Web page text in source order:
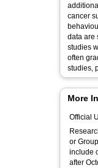
cancer
data are
studies
often
studies,
More
Official
or
include
after